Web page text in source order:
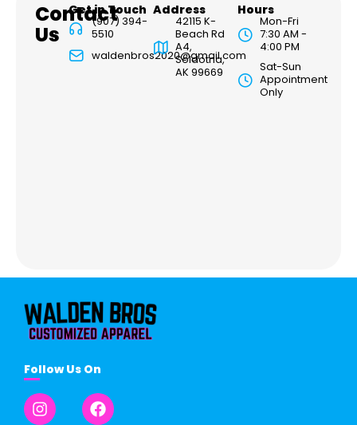
Contact
Us
Get in Touch
(907) 394-
5510
waldenbros2020@gmail.com
Address
42115 K-
Beach Rd
A4,
Soldotna,
AK 99669
Hours
Mon-Fri
7:30 AM -
4:00 PM
Sat-Sun
Appointment
Only
Follow Us On